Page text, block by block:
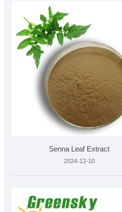
Senna Leaf Extract
2024-12-10